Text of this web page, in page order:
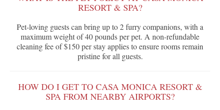
RESORT & SPA?
Pet-loving guests can bring up to 2 furry companions, with a
maximum weight of 40 pounds per pet. A non-refundable
cleaning fee of $150 per stay applies to ensure rooms remain
pristine for all guests.
HOW DO I GET TO CASA MONICA RESORT &
SPA FROM NEARBY AIRPORTS?